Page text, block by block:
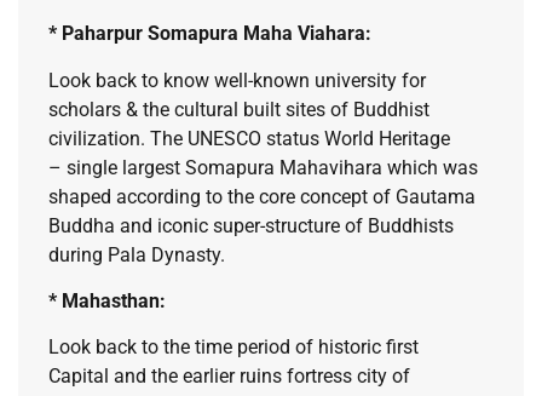
* Paharpur Somapura Maha Viahara:
Look back to know well-known university for
scholars & the cultural built sites of Buddhist
civilization. The UNESCO status World Heritage
– single largest Somapura Mahavihara which was
shaped according to the core concept of Gautama
Buddha and iconic super-structure of Buddhists
during Pala Dynasty.
* Mahasthan:
Look back to the time period of historic first
Capital and the earlier ruins fortress city of